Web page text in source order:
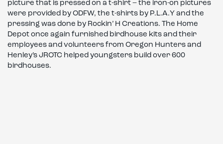
picture that is pressed on a t-shirt – the iron-on pictures
were provided by ODFW, the t-shirts by P.L.A.Y and the
pressing was done by Rockin’ H Creations. The Home
Depot once again furnished birdhouse kits and their
employees and volunteers from Oregon Hunters and
Henley’s JROTC helped youngsters build over 600
birdhouses.